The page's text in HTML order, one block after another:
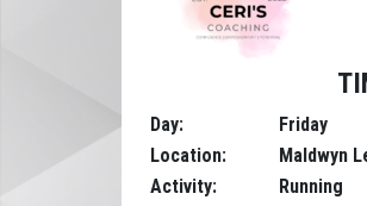
Day: Friday
Location:
Maldwyn
Activity:
Running